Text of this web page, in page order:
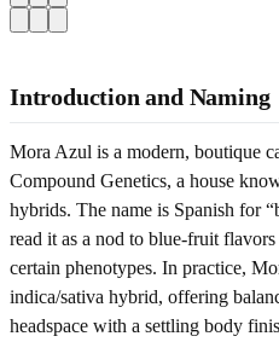
Introduction and Naming
Mora Azul is a modern, boutique
Compound Genetics, a house
hybrids. The name is Spanish for
read it as a nod to blue-fruit
certain phenotypes. In practice,
indica/sativa hybrid, offering
headspace with a settling body